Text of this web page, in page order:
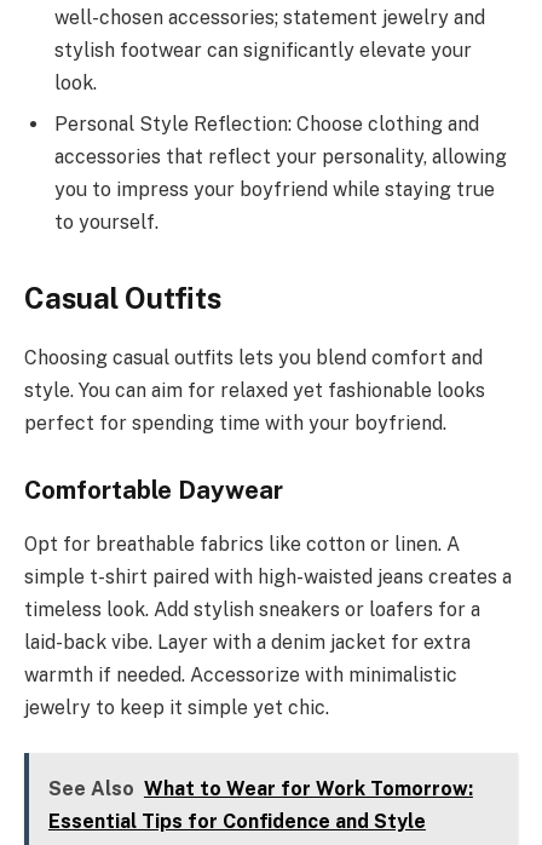
well-chosen accessories; statement jewelry and
stylish footwear can significantly elevate your
look.
Personal Style Reflection: Choose clothing and
accessories that reflect your personality, allowing
you to impress your boyfriend while staying true
to yourself.
Casual Outfits
Choosing casual outfits lets you blend comfort and
style. You can aim for relaxed yet fashionable looks
perfect for spending time with your boyfriend.
Comfortable Daywear
Opt for breathable fabrics like cotton or linen. A
simple t-shirt paired with high-waisted jeans creates a
timeless look. Add stylish sneakers or loafers for a
laid-back vibe. Layer with a denim jacket for extra
warmth if needed. Accessorize with minimalistic
jewelry to keep it simple yet chic.
See Also What to Wear for Work Tomorrow:
Essential Tips for Confidence and Style